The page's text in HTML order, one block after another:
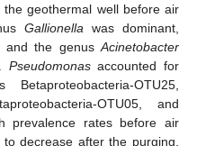
geothermal well before air
Gallionella was dominant,
and the genus Acinetobacter
Pseudomonasaccounted for
OTU25,
OTU05, and
prevalence rates before air
decrease after the purging.